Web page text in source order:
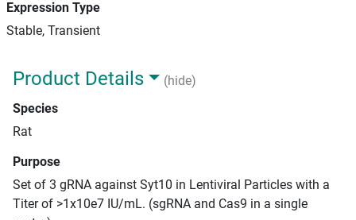
Expression Type
Stable, Transient
Product Details
(hide)
Species
Rat
Purpose
Set of 3 gRNA against Syt10 in Lentiviral Particles with a
Titer of >1x10e7 IU/mL. (sgRNA and Cas9 in a single